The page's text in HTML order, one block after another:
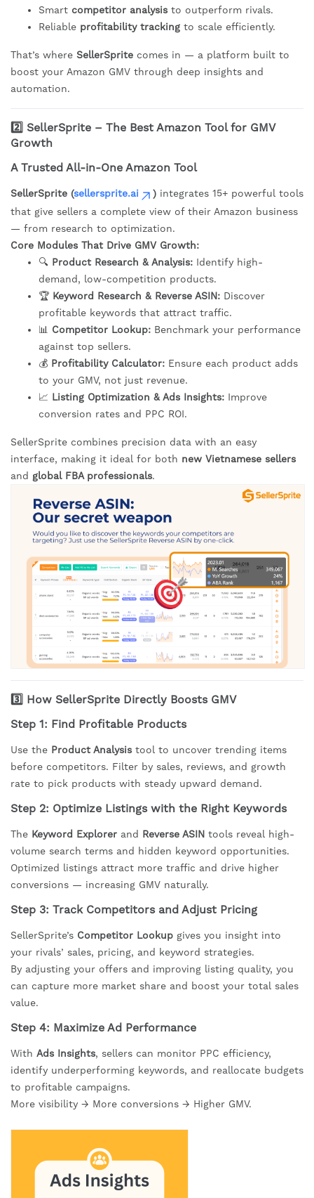
Smart competitor analysis to outperform rivals.
Reliable profitability tracking to scale efficiently.
That’s where SellerSprite comes in — a platform built to
boost your Amazon GMV through deep insights and
automation.
2️⃣ SellerSprite – The Best Amazon Tool for GMV
Growth
A Trusted All-in-One Amazon Tool
SellerSprite (sellersprite.ai ) integrates 15+ powerful tools
that give sellers a complete view of their Amazon business
— from research to optimization.
Core Modules That Drive GMV Growth:
🔍 Product Research & Analysis: Identify high-
demand, low-competition products.
🏆 Keyword Research & Reverse ASIN: Discover
profitable keywords that attract traffic.
📊 Competitor Lookup: Benchmark your performance
against top sellers.
💰 Profitability Calculator: Ensure each product adds
to your GMV, not just revenue.
📈 Listing Optimization & Ads Insights: Improve
conversion rates and PPC ROI.
SellerSprite combines precision data with an easy
interface, making it ideal for both new Vietnamese sellers
and global FBA professionals.
3️⃣ How SellerSprite Directly Boosts GMV
Step 1: Find Profitable Products
Use the Product Analysis tool to uncover trending items
before competitors. Filter by sales, reviews, and growth
rate to pick products with steady upward demand.
Step 2: Optimize Listings with the Right Keywords
The Keyword Explorer and Reverse ASIN tools reveal high-
volume search terms and hidden keyword opportunities.
Optimized listings attract more traffic and drive higher
conversions — increasing GMV naturally.
Step 3: Track Competitors and Adjust Pricing
SellerSprite’s Competitor Lookup gives you insight into
your rivals’ sales, pricing, and keyword strategies.
By adjusting your offers and improving listing quality, you
can capture more market share and boost your total sales
value.
Step 4: Maximize Ad Performance
With Ads Insights, sellers can monitor PPC efficiency,
identify underperforming keywords, and reallocate budgets
to profitable campaigns.
More visibility → More conversions → Higher GMV.